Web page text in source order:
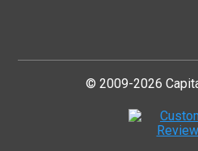
© 2009-2026